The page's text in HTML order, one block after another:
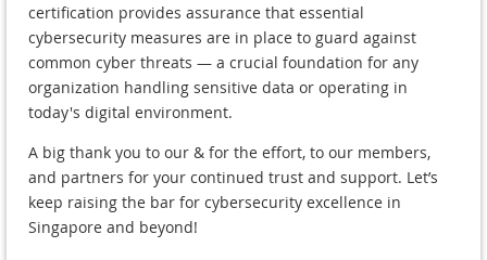
certification provides assurance that essential
cybersecurity measures are in place to guard against
common cyber threats — a crucial foundation for any
organization handling sensitive data or operating in
today's digital environment.
A big thank you to our & for the effort, to our members,
and partners for your continued trust and support. Let’s
keep raising the bar for cybersecurity excellence in
Singapore and beyond!